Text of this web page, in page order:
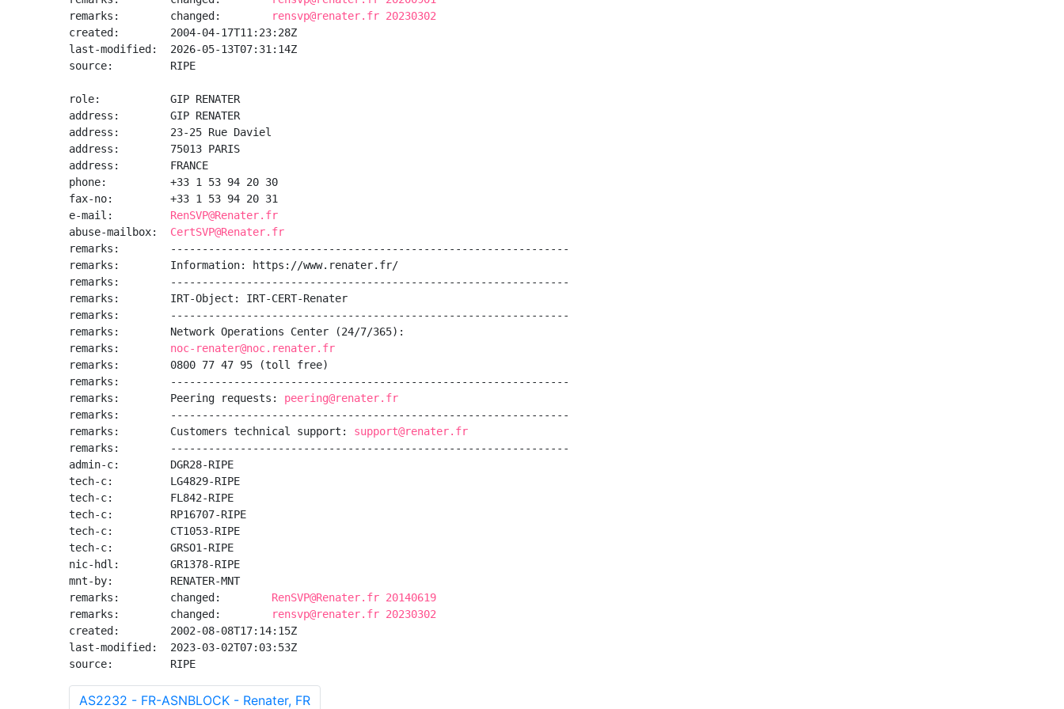
remarks:        changed:
rensvp@renater.fr 20230302
created:        2004-04-17T11:23:28Z
last-modified:  2026-05-13T07:31:14Z
source:         RIPE
role:           GIP RENATER
address:        GIP RENATER
address:        23-25 Rue Daviel
address:        75013 PARIS
address:        FRANCE
phone:          +33 1 53 94 20 30
fax-no:         +33 1 53 94 20 31
e-mail: RenSVP@Renater.fr
abuse-mailbox: CertSVP@Renater.fr
remarks:        ---------------------------------------------------------------
remarks:        Information: https://www.renater.fr/
remarks:        ---------------------------------------------------------------
remarks:        IRT-Object: IRT-CERT-Renater
remarks:        ---------------------------------------------------------------
remarks:        Network Operations Center (24/7/365):
remarks: noc-renater@noc.renater.fr
remarks:        0800 77 47 95 (toll free)
remarks:        ---------------------------------------------------------------
remarks:        Peering requests: peering@renater.fr
remarks:        ---------------------------------------------------------------
remarks:        Customers technical support: support@renater.fr
remarks:        ---------------------------------------------------------------
admin-c:        DGR28-RIPE
tech-c:         LG4829-RIPE
tech-c:         FL842-RIPE
tech-c:         RP16707-RIPE
tech-c:         CT1053-RIPE
tech-c:         GRSO1-RIPE
nic-hdl:        GR1378-RIPE
mnt-by:         RENATER-MNT
remarks:        changed: RenSVP@Renater.fr 20140619
remarks:        changed:
rensvp@renater.fr 20230302
created:        2002-08-08T17:14:15Z
last-modified:  2023-03-02T07:03:53Z
source:         RIPE
AS2232 - FR-ASNBLOCK - Renater, FR